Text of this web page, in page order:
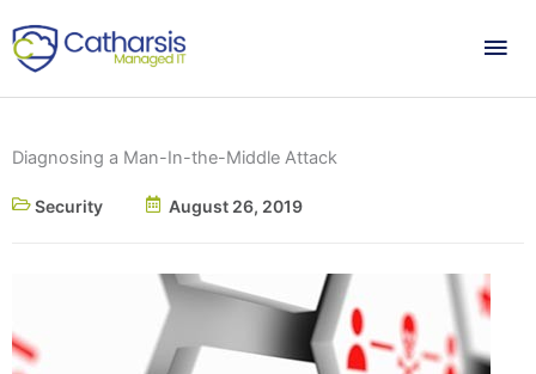
to
content
Diagnosing a Man-In-the-Middle Attack
Security August 26, 2019